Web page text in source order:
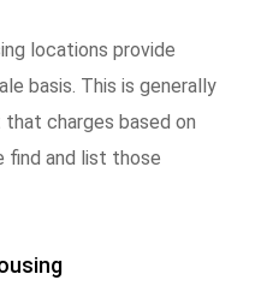
locations provide
basis. This is generally
charges based on
find and list those